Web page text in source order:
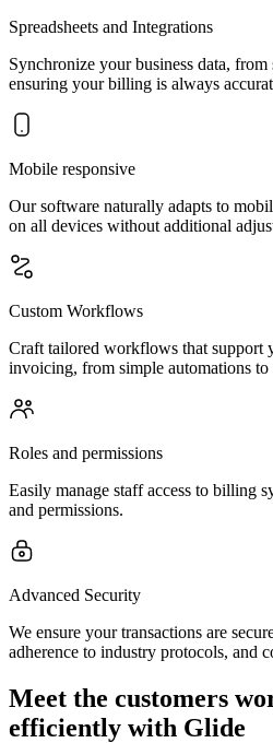
Spreadsheets and Integrations
Synchronize your business data, from
ensuring your billing is always
Mobile responsive
Our software naturally adapts to
on all devices without additional
Custom Workflows
Craft tailored workflows that support
invoicing, from simple automations to
Roles and permissions
Easily manage staff access to billing
and permissions.
Advanced Security
We ensure your transactions are
adherence to industry protocols, and
Meet the customers
efficiently with Glide